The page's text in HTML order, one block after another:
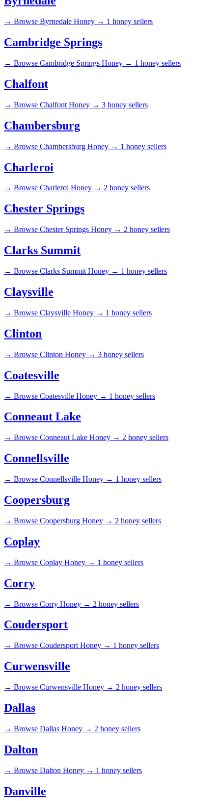
→ Browse Byrnedale Honey → 1 honey sellers
Cambridge Springs
→ Browse Cambridge Springs Honey → 1 honey sellers
Chalfont
→ Browse Chalfont Honey → 3 honey sellers
Chambersburg
→ Browse Chambersburg Honey → 1 honey sellers
Charleroi
→ Browse Charleroi Honey → 2 honey sellers
Chester Springs
→ Browse Chester Springs Honey → 2 honey sellers
Clarks Summit
→ Browse Clarks Summit Honey → 1 honey sellers
Claysville
→ Browse Claysville Honey → 1 honey sellers
Clinton
→ Browse Clinton Honey → 3 honey sellers
Coatesville
→ Browse Coatesville Honey → 1 honey sellers
Conneaut Lake
→ Browse Conneaut Lake Honey → 2 honey sellers
Connellsville
→ Browse Connellsville Honey → 1 honey sellers
Coopersburg
→ Browse Coopersburg Honey → 2 honey sellers
Coplay
→ Browse Coplay Honey → 1 honey sellers
Corry
→ Browse Corry Honey → 2 honey sellers
Coudersport
→ Browse Coudersport Honey → 1 honey sellers
Curwensville
→ Browse Curwensville Honey → 2 honey sellers
Dallas
→ Browse Dallas Honey → 2 honey sellers
Dalton
→ Browse Dalton Honey → 1 honey sellers
Danville